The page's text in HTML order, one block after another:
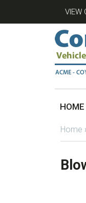
VIEW
HOME
Home